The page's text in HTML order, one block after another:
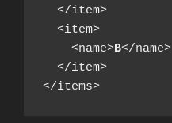
  </item>
  <item>
    <name>
B</name>
  </item>
</items>